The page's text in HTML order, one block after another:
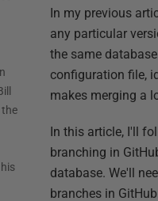
the
In my previous
any particular
the same
configuration file,
makes merging a
In this article, I'll
branching in
database. We'll
branches in